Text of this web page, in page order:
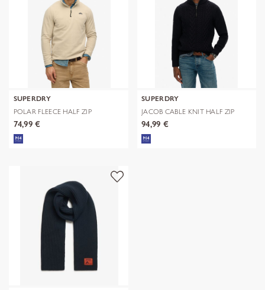
SUPERDRY
POLAR FLEECE HALF ZIP
74,99 €
SUPERDRY
JACOB CABLE KNIT HALF ZIP
94,99 €